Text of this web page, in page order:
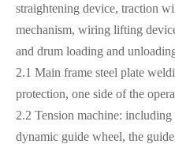
straightening device, traction
mechanism, wiring lifting
and drum loading and
2.1 Main frame steel plate
protection, one side of the
2.2 Tension machine:
dynamic guide wheel, the